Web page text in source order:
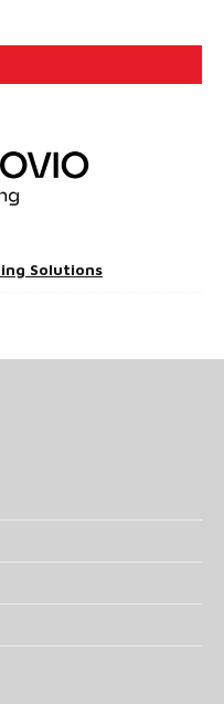
Solutions